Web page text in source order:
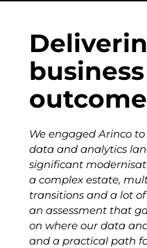
business
We engaged Arinco to
data and analytics
significant
a complex estate,
transitions and a lot
an assessment that
on where our data
and a practical path